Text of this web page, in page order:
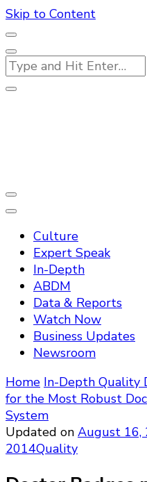
Skip to Content
Looking
for
Something?
Culture
Expert Speak
In-Depth
ABDM
Data & Reports
Watch Now
Business Updates
Newsroom
Home In-Depth Quality
for the Most Robust
System
Updated on August 16,
2014Quality